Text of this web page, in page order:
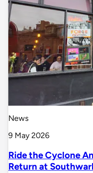
News
9 May 2026
Ride the Cyclone
Return at